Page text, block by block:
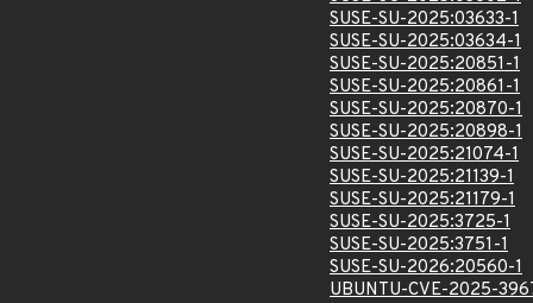
SUSE-SU-2025:03633-1
SUSE-SU-2025:03634-1
SUSE-SU-2025:20851-1
SUSE-SU-2025:20861-1
SUSE-SU-2025:20870-1
SUSE-SU-2025:20898-1
SUSE-SU-2025:21074-1
SUSE-SU-2025:21139-1
SUSE-SU-2025:21179-1
SUSE-SU-2025:3725-1
SUSE-SU-2025:3751-1
SUSE-SU-2026:20560-1
UBUNTU-CVE-2025-